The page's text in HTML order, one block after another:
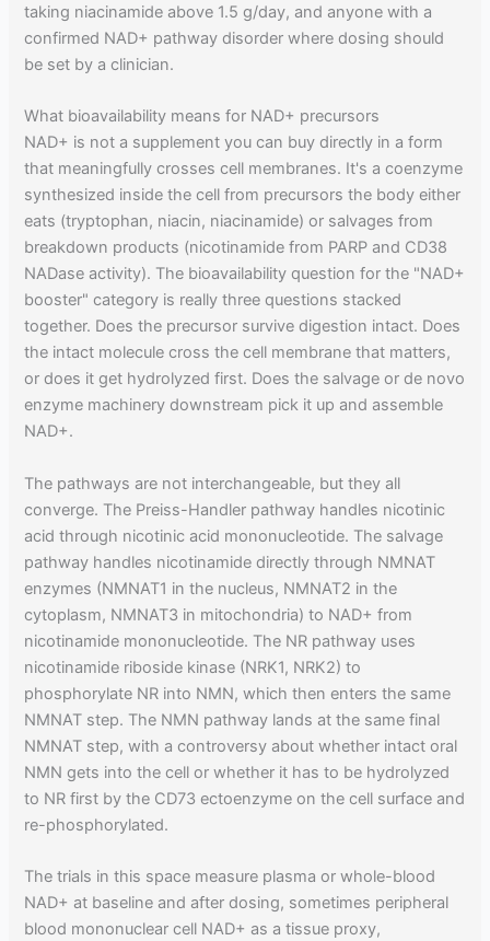
taking niacinamide above 1.5 g/day, and anyone with a
confirmed NAD+ pathway disorder where dosing should
be set by a clinician.
What bioavailability means for NAD+ precursors
NAD+ is not a supplement you can buy directly in a form
that meaningfully crosses cell membranes. It's a coenzyme
synthesized inside the cell from precursors the body either
eats (tryptophan, niacin, niacinamide) or salvages from
breakdown products (nicotinamide from PARP and CD38
NADase activity). The bioavailability question for the "NAD+
booster" category is really three questions stacked
together. Does the precursor survive digestion intact. Does
the intact molecule cross the cell membrane that matters,
or does it get hydrolyzed first. Does the salvage or de novo
enzyme machinery downstream pick it up and assemble
NAD+.
The pathways are not interchangeable, but they all
converge. The Preiss-Handler pathway handles nicotinic
acid through nicotinic acid mononucleotide. The salvage
pathway handles nicotinamide directly through NMNAT
enzymes (NMNAT1 in the nucleus, NMNAT2 in the
cytoplasm, NMNAT3 in mitochondria) to NAD+ from
nicotinamide mononucleotide. The NR pathway uses
nicotinamide riboside kinase (NRK1, NRK2) to
phosphorylate NR into NMN, which then enters the same
NMNAT step. The NMN pathway lands at the same final
NMNAT step, with a controversy about whether intact oral
NMN gets into the cell or whether it has to be hydrolyzed
to NR first by the CD73 ectoenzyme on the cell surface and
re-phosphorylated.
The trials in this space measure plasma or whole-blood
NAD+ at baseline and after dosing, sometimes peripheral
blood mononuclear cell NAD+ as a tissue proxy,